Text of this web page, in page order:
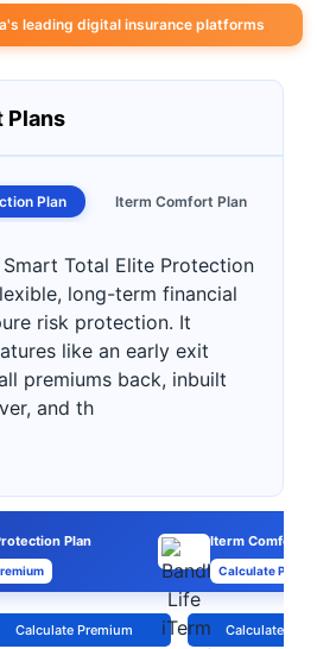
leading digital insurance platforms
Plans
Plan Iterm Comfort Plan
Total Elite Protection
long-term financial
risk protection. It
like an early exit
premiums back, inbuilt
and th
Plan Iterm Comfort
Calculate
Calculate Premium Calculate